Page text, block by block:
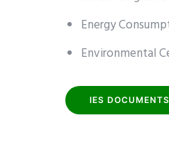
Energy
Environmental
IES DOCUMENTS